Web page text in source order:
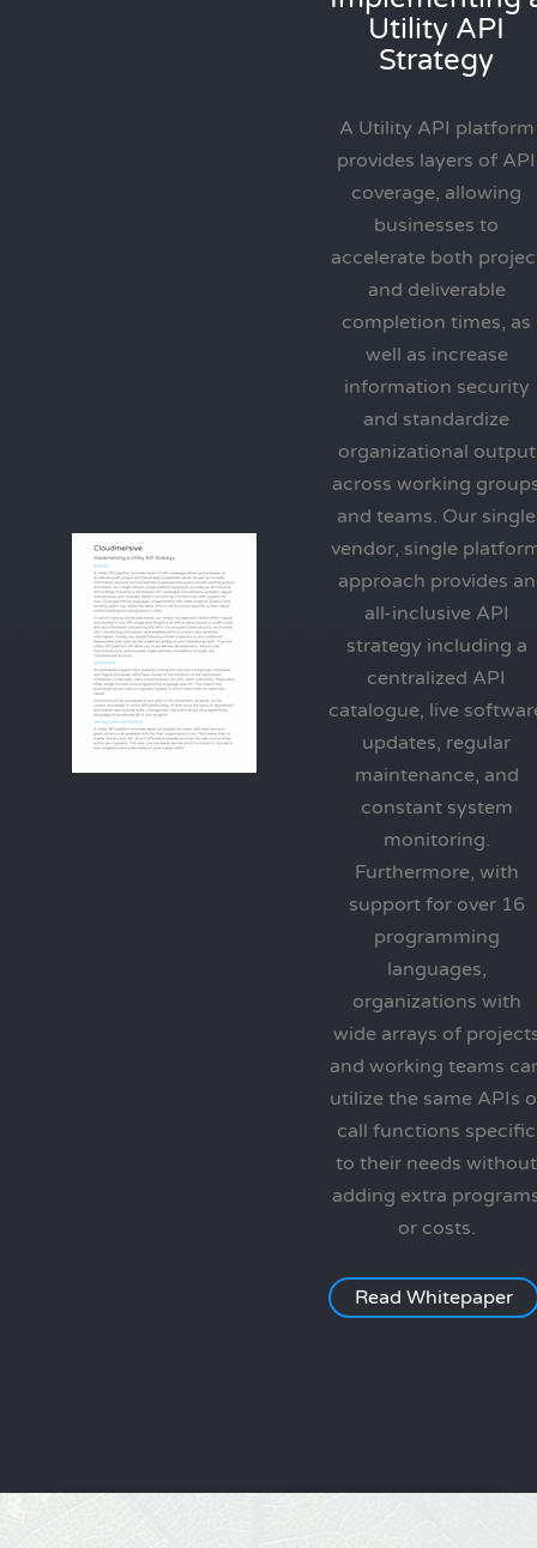
Utility API
Strategy
A Utility API platform
provides layers of API
coverage, allowing
businesses to
accelerate both
and deliverable
completion times, as
well as increase
information security
and standardize
organizational output
across working
and teams. Our single
vendor, single
approach provides an
all-inclusive API
strategy including a
centralized API
catalogue, live
updates, regular
maintenance, and
constant system
monitoring.
Furthermore, with
support for over 16
programming
languages,
organizations with
wide arrays of
and working teams
utilize the same APIs
call functions specific
to their needs without
adding extra
or costs.
Read Whitepaper